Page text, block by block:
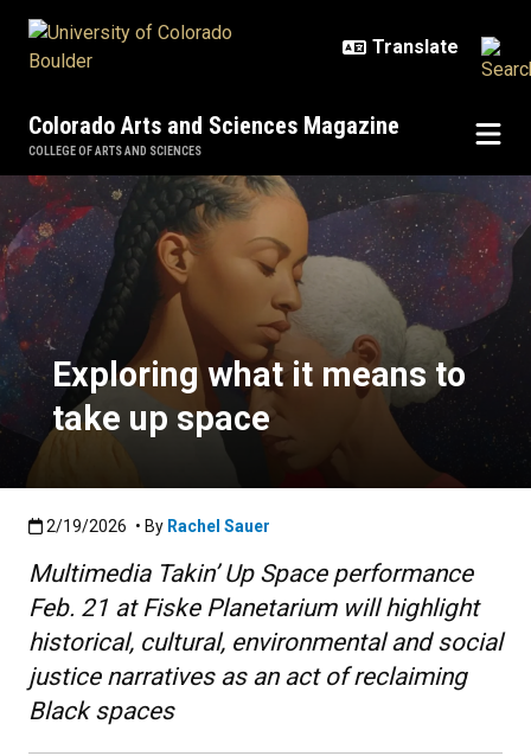
Colorado Arts and Sciences Magazine
COLLEGE OF ARTS AND SCIENCES
Exploring what it means to take
Exploring what it means to
take up space
Published:2/19/2026
2/19/2026 • By Rachel Sauer
Multimedia Takin’ Up Space performance
Feb. 21 at Fiske Planetarium will highlight
historical, cultural, environmental and social
justice narratives as an act of reclaiming
Black spaces